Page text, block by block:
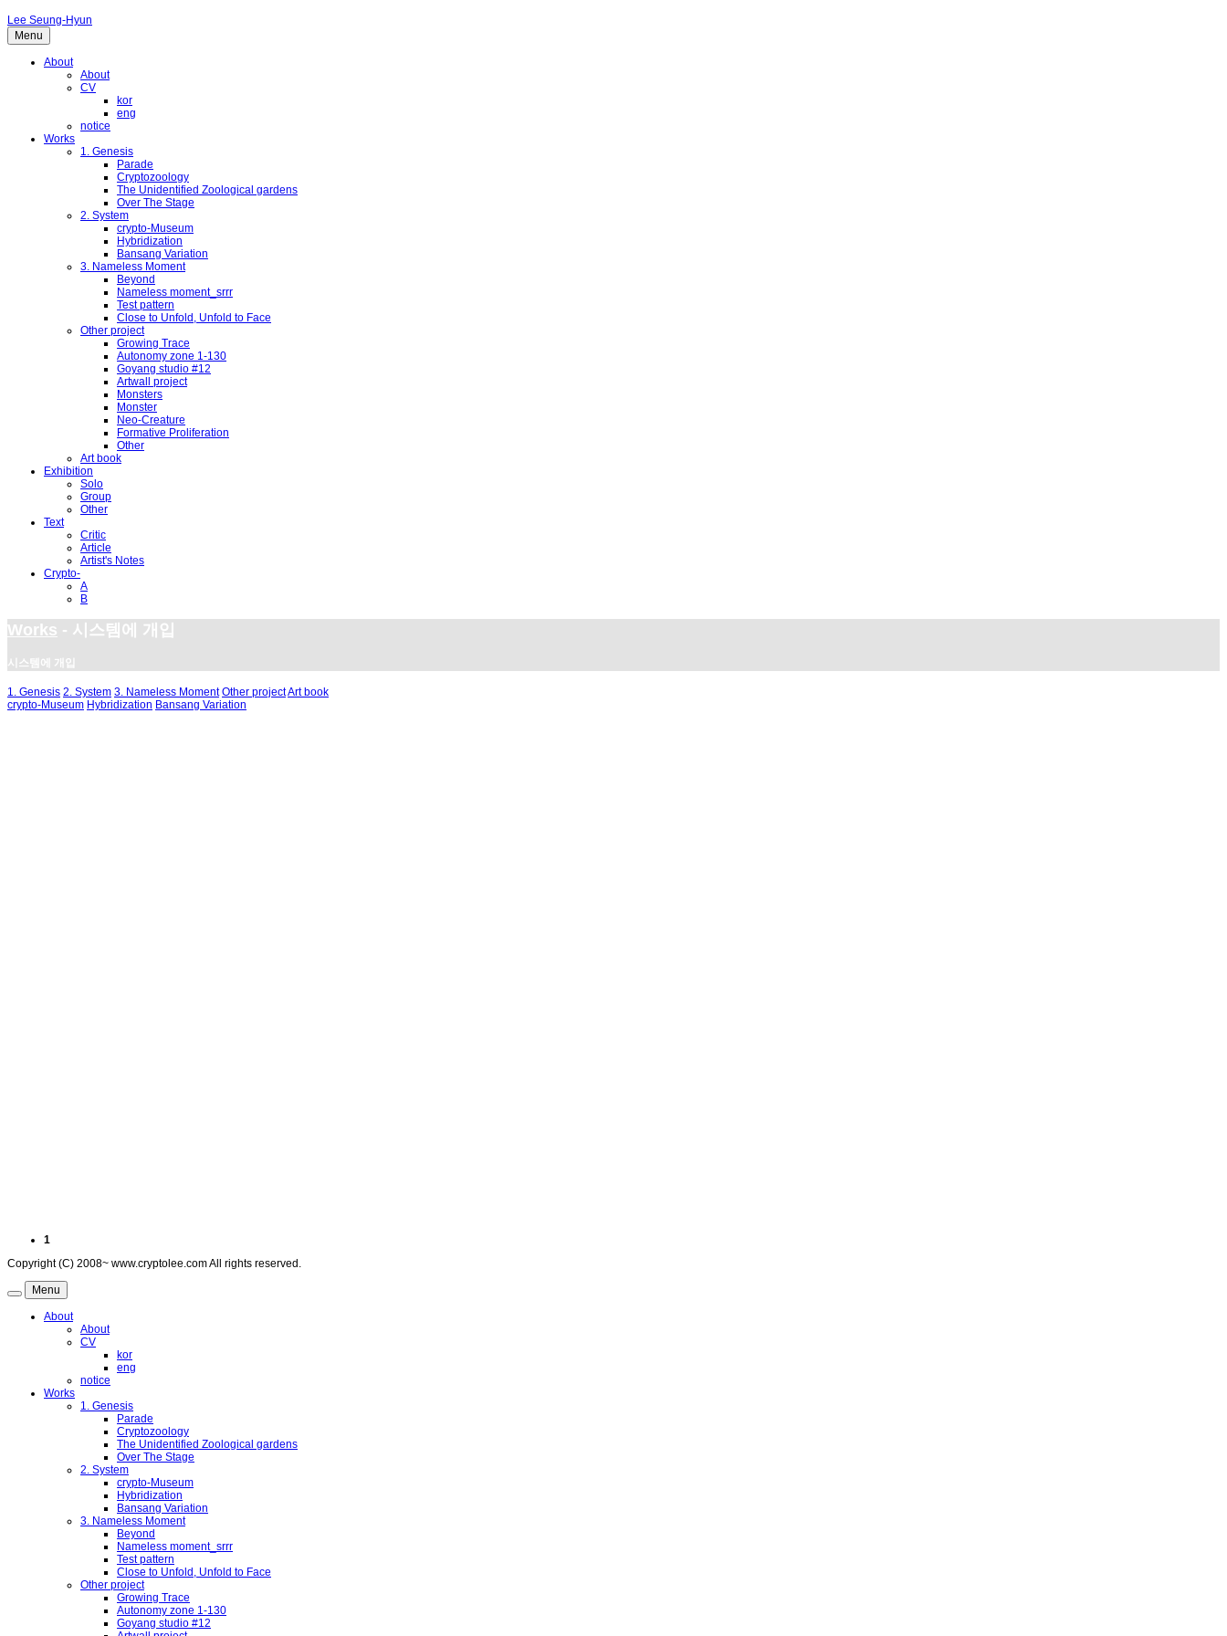
Lee Seung-Hyun
Menu
About
About
CV
kor
eng
notice
Works
1. Genesis
Parade
Cryptozoology
The Unidentified Zoological gardens
Over The Stage
2. System
crypto-Museum
Hybridization
Bansang Variation
3. Nameless Moment
Beyond
Nameless moment_srrr
Test pattern
Close to Unfold, Unfold to Face
Other project
Growing Trace
Autonomy zone 1-130
Goyang studio #12
Artwall project
Monsters
Monster
Neo-Creature
Formative Proliferation
Other
Art book
Exhibition
Solo
Group
Other
Text
Critic
Article
Artist's Notes
Crypto-
A
B
Works - 시스템에 개입
시스템에 개입
1. Genesis 2. System 3. Nameless Moment Other projectArt book
crypto-Museum Hybridization Bansang Variation
1
Copyright (C) 2008~ www.cryptolee.com All rights reserved.
Menu
About
About
CV
kor
eng
notice
Works
1. Genesis
Parade
Cryptozoology
The Unidentified Zoological gardens
Over The Stage
2. System
crypto-Museum
Hybridization
Bansang Variation
3. Nameless Moment
Beyond
Nameless moment_srrr
Test pattern
Close to Unfold, Unfold to Face
Other project
Growing Trace
Autonomy zone 1-130
Goyang studio #12